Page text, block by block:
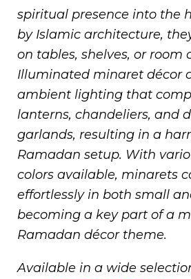
spiritual presence into the
by Islamic architecture,
on tables, shelves, or room
Illuminated minaret décor
ambient lighting that
lanterns, chandeliers, and
garlands, resulting in a
Ramadan setup. With
colors available, minarets
effortlessly in both small
becoming a key part of a
Ramadan décor theme.
Available in a wide